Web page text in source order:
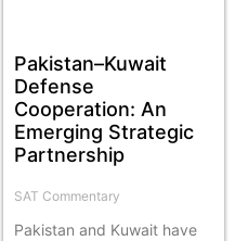
Pakistan–Kuwait
Defense
Cooperation: An
Emerging Strategic
Partnership
SAT Commentary
Pakistan and Kuwait have